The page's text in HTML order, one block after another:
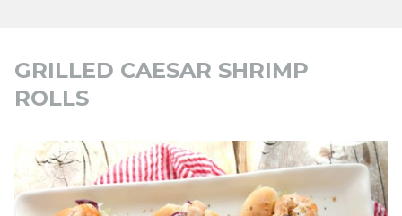
GRILLED CAESAR SHRIMP
ROLLS